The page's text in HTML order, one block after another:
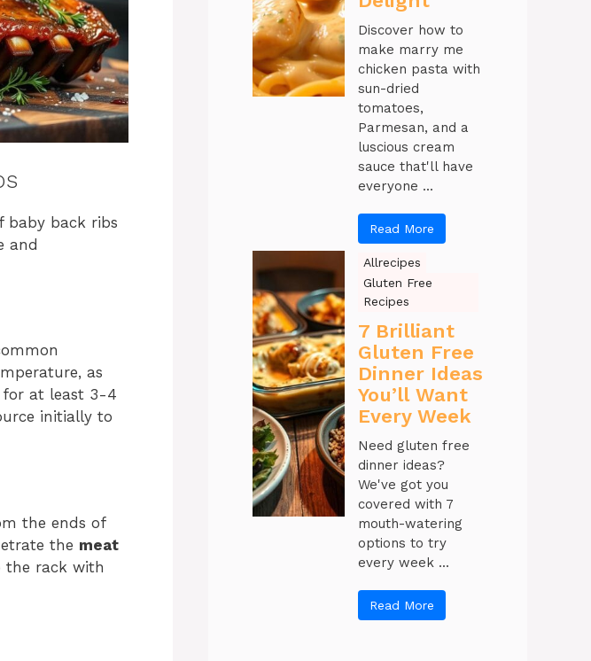
baby back ribs
and
as
at least 3-4
initially to
the ends of
the meat
the rack with
Discover how to
make marry me
chicken pasta with
sun-dried
tomatoes,
Parmesan, and a
luscious cream
sauce that'll have
everyone ...
Read More
Allrecipes
Gluten Free
Recipes
7 Brilliant
Gluten Free
Dinner Ideas
You’ll Want
Every Week
Need gluten free
dinner ideas?
We've got you
covered with 7
mouth-watering
options to try
every week ...
Read More